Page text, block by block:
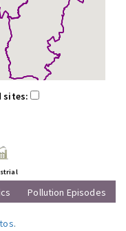
sites:
Pollution Episodes
.